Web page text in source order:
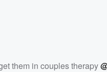
them in couples therapy